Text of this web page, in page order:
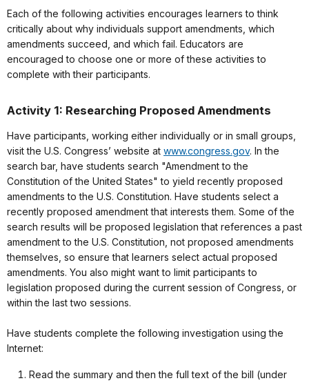
Each of the following activities encourages learners to think
critically about why individuals support amendments, which
amendments succeed, and which fail. Educators are
encouraged to choose one or more of these activities to
complete with their participants.
Activity 1: Researching Proposed Amendments
Have participants, working either individually or in small groups,
visit the U.S. Congress’ website at www.congress.gov. In the
search bar, have students search "Amendment to the
Constitution of the United States" to yield recently proposed
amendments to the U.S. Constitution. Have students select a
recently proposed amendment that interests them. Some of the
search results will be proposed legislation that references a past
amendment to the U.S. Constitution, not proposed amendments
themselves, so ensure that learners select actual proposed
amendments. You also might want to limit participants to
legislation proposed during the current session of Congress, or
within the last two sessions.
Have students complete the following investigation using the
Internet:
Read the summary and then the full text of the bill (under